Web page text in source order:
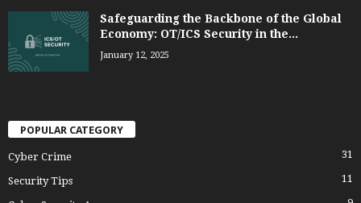
Safeguarding the Backbone of the Global
Economy: OT/ICS Security in the...
January 12, 2025
POPULAR CATEGORY
Cyber Crime 31
Security Tips 11